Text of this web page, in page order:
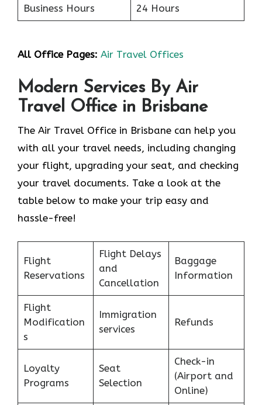
Business Hours 24 Hours
All Office Pages: Air Travel Offices
Modern Services By Air
Travel Office in Brisbane
The Air Travel Office in Brisbane can help you
with all your travel needs, including changing
your flight, upgrading your seat, and checking
your travel documents. Take a look at the
table below to make your trip easy and
hassle-free!
Flight
Reservations
Flight Delays
and
Cancellation
Baggage
Information
Flight
Modification
s
Immigration
services
Refunds
Loyalty
Programs
Seat
Selection
Check-in
(Airport and
Online)